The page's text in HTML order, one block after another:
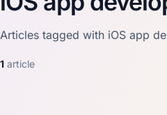
Articles tagged with iOS app
1 article